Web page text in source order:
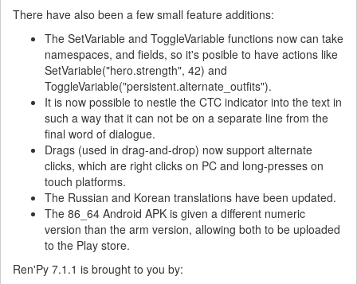
There have also been a few small feature additions:
The SetVariable and ToggleVariable functions now can take
namespaces, and fields, so it's posible to have actions like
SetVariable("hero.strength", 42) and
ToggleVariable("persistent.alternate_outfits").
It is now possible to nestle the CTC indicator into the text in
such a way that it can not be on a separate line from the
final word of dialogue.
Drags (used in drag-and-drop) now support alternate
clicks, which are right clicks on PC and long-presses on
touch platforms.
The Russian and Korean translations have been updated.
The 86_64 Android APK is given a different numeric
version than the arm version, allowing both to be uploaded
to the Play store.
Ren'Py 7.1.1 is brought to you by: